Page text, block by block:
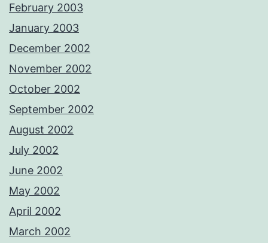
February 2003
January 2003
December 2002
November 2002
October 2002
September 2002
August 2002
July 2002
June 2002
May 2002
April 2002
March 2002